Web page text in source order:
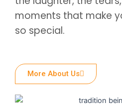
moments that make
so special.
More About Us